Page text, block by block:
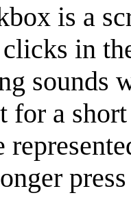
is a
in
sounds
for a